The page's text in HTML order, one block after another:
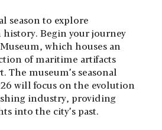
season to explore
history. Begin your journey
which houses an
of maritime artifacts
The museum’s seasonal
will focus on the evolution
industry, providing
into the city’s past.